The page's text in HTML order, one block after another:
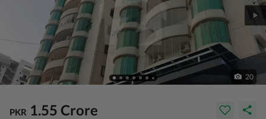
20
PKR 1.55 Crore